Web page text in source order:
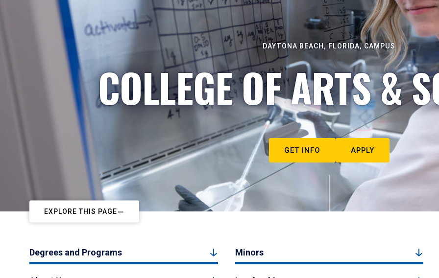
DAYTONA BEACH, FLORIDA, CAMPUS
COLLEGE OF ARTS &
GET INFO APPLY
EXPLORE THIS PAGE
Degrees and Programs Minors